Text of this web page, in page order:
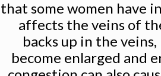
that some women have
affects the veins of
backs up in the
become enlarged and